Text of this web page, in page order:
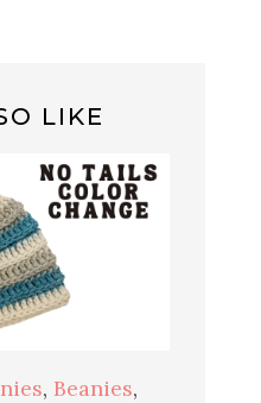
LIKE
, Beanies,